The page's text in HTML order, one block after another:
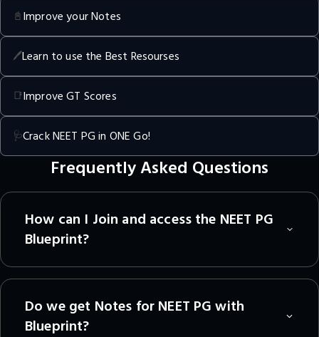
📓 Improve your Notes
🖊️Learn to use the Best Resourses
📑Improve GT Scores
🩺Crack NEET PG in ONE Go!
Frequently Asked Questions
How can I Join and access the NEET PG
Blueprint?
Do we get Notes for NEET PG with
Blueprint?